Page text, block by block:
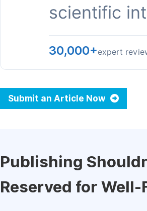
scientific
30,000+expert
Submit an Article Now
Publishing
Reserved for Well-